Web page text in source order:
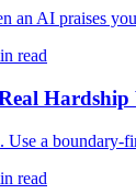
an AI praises
read
a boundary-
read